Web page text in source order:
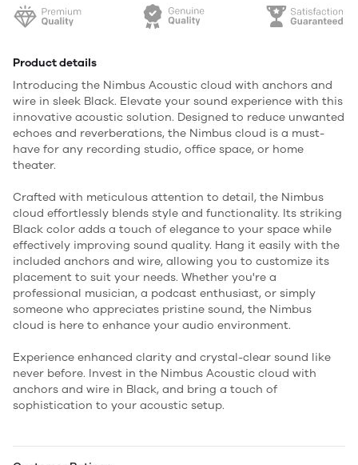
Product details
Introducing the Nimbus Acoustic cloud with anchors and
wire in sleek Black. Elevate your sound experience with this
innovative acoustic solution. Designed to reduce unwanted
echoes and reverberations, the Nimbus cloud is a must-
have for any recording studio, office space, or home
theater.
Crafted with meticulous attention to detail, the Nimbus
cloud effortlessly blends style and functionality. Its striking
Black color adds a touch of elegance to your space while
effectively improving sound quality. Hang it easily with the
included anchors and wire, allowing you to customize its
placement to suit your needs. Whether you're a
professional musician, a podcast enthusiast, or simply
someone who appreciates pristine sound, the Nimbus
cloud is here to enhance your audio environment.
Experience enhanced clarity and crystal-clear sound like
never before. Invest in the Nimbus Acoustic cloud with
anchors and wire in Black, and bring a touch of
sophistication to your acoustic setup.